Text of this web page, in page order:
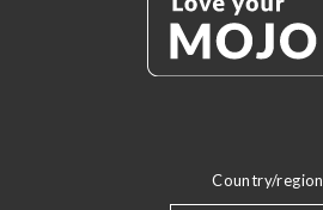
Country/region